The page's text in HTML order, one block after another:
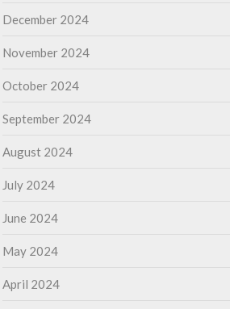
December 2024
November 2024
October 2024
September 2024
August 2024
July 2024
June 2024
May 2024
April 2024